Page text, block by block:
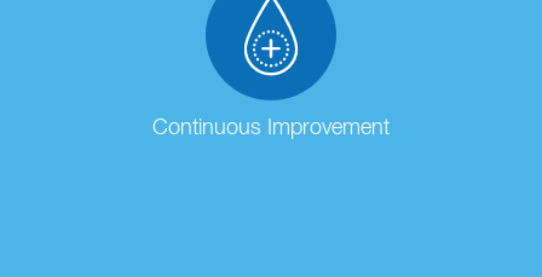
Continuous Improvement